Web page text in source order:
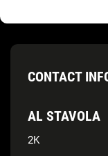
CONTACT
AL STAVOLA
2K